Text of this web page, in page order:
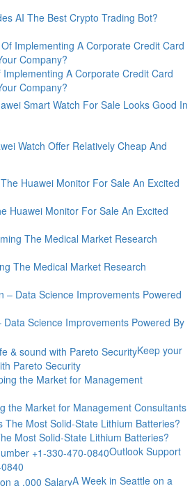
AI The Best Crypto Trading Bot?
A Corporate Credit Card
Company?
Smart Watch For Sale Looks Good In
Watch Offer Relatively Cheap And
Huawei Monitor For Sale An Excited
The Medical Market Research
Data Science Improvements Powered By
Keep your
Pareto Security
the Market for Management Consultants
Most Solid-State Lithium Batteries?
Outlook Support
A Week in Seattle on a